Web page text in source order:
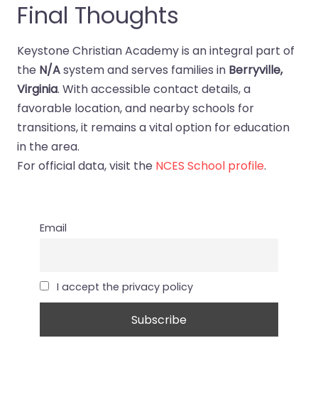
Final Thoughts
Keystone Christian Academy is an integral part of
the N/Asystem and serves families in Berryville,
Virginia. With accessible contact details, a
favorable location, and nearby schools for
transitions, it remains a vital option for education
in the area.
For official data, visit the NCES School profile.
Email
I accept the privacy policy